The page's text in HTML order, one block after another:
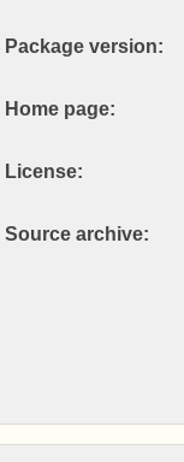
Package version:
Home page:
License:
Source archive: